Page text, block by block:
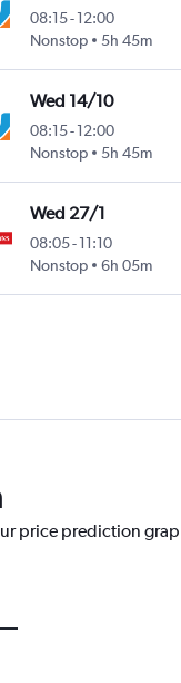
08:15- 12:00
Nonstop
5h 45m
Wed 14/10
08:15- 12:00
Nonstop
5h 45m
Wed 27/1
08:05- 11:10
Nonstop
6h 05m
price prediction